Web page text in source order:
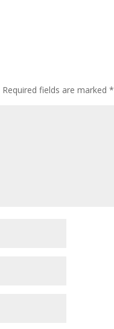
Required fields are marked*